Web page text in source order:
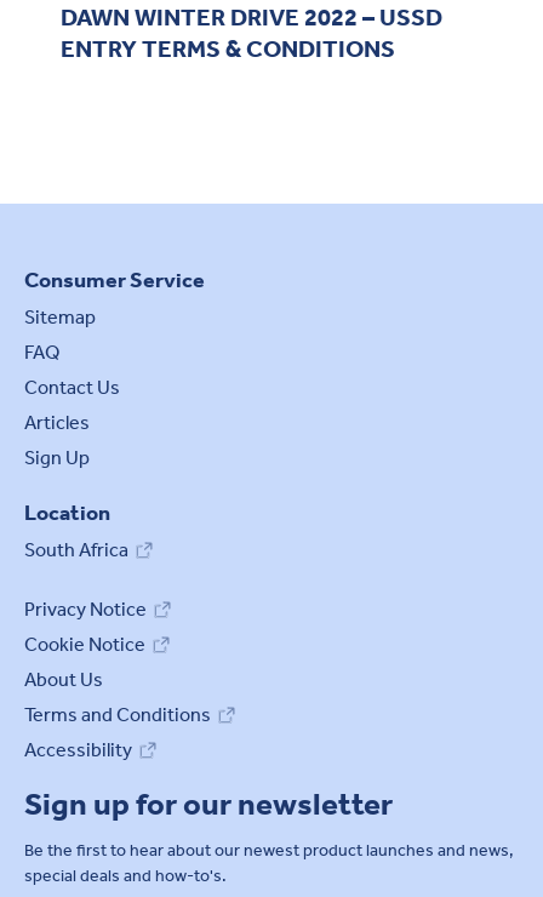
DAWN WINTER DRIVE 2022 – USSD
ENTRY TERMS & CONDITIONS
Consumer Service
Sitemap
FAQ
Contact Us
Articles
Sign Up
Location
South Africa
Privacy Notice
Cookie Notice
About Us
Terms and Conditions
Accessibility
Sign up for our newsletter
Be the first to hear about our newest product launches and news,
special deals and how-to's.